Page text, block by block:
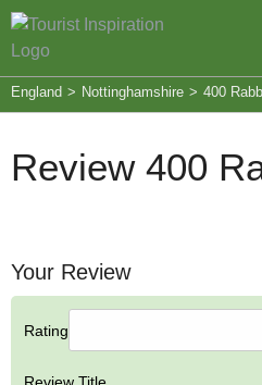
England > Nottinghamshire > 400
Review 400
Your Review
Rating